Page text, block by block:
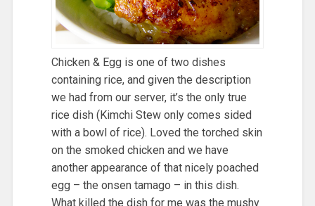
Chicken & Egg is one of two dishes
containing rice, and given the description
we had from our server, it’s the only true
rice dish (Kimchi Stew only comes sided
with a bowl of rice). Loved the torched skin
on the smoked chicken and we have
another appearance of that nicely poached
egg – the onsen tamago – in this dish.
What killed the dish for me was the mushy